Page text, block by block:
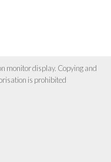
monitor display. Copying and
is prohibited